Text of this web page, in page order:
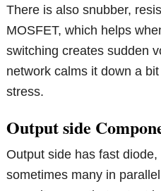
There is also snubber,
MOSFET, which helps
switching creates sudden
network calms it down a
stress.
Output side
Output side has fast
sometimes many in